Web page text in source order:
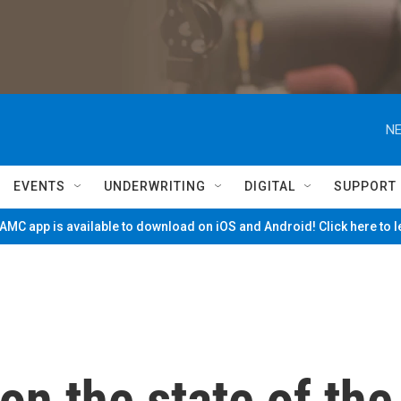
EVENTS UNDERWRITING DIGITAL SUPPORT
app is available to download on iOS and Android! Click here to